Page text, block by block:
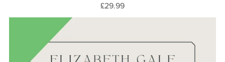
£29.99